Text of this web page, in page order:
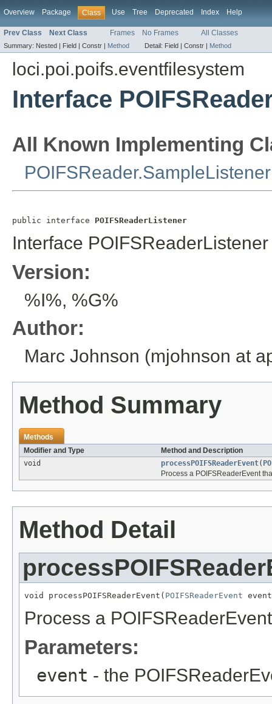
Overview Package Class Use Tree Deprecated Index Help
Prev Class Next Class Frames No Frames All Classes
Summary: Nested | Field | Constr | Method Detail: Field | Constr | Method
loci.poi.poifs.eventfilesystem
Interface
All Known Implementing
POIFSReader.SampleListener
public interface POIFSReaderListener
Interface POIFSReaderListener
Version:
%I%, %G%
Author:
Marc Johnson (mjohnson at
Method Summary
Methods
Modifier and Type
Method and Description
void
processPOIFSReaderEvent(
Process a POIFSReaderEvent
Method Detail
void processPOIFSReaderEvent( POIFSReaderEvent
Process a
Parameters:
event - the